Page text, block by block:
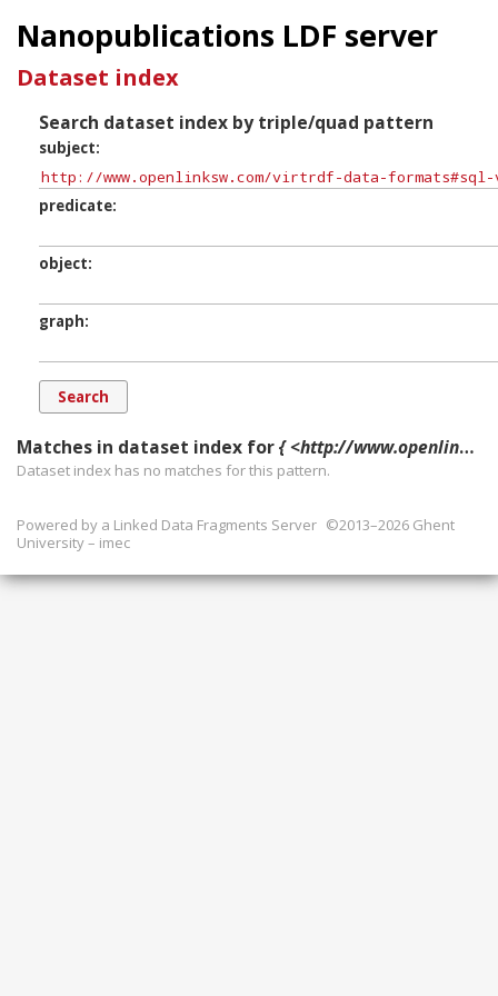
Nanopublications LDF server
Dataset index
Search dataset index by triple/quad pattern
subject
predicate
object
graph
Matches in dataset index for{ <http://www.openlinksw.com/virtrdf-data-formats#sql-varchar-uri-fn> ?p ?o ?g. }
Dataset index has no matches for this pattern.
Powered by a Linked Data Fragments Server ©2013–2026 Ghent
University – imec